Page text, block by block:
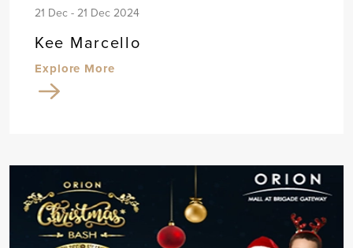
21 Dec - 21 Dec 2024
Kee Marcello
Explore More